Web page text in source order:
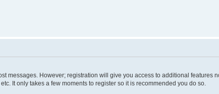
messages. However; registration will give you access to additional features
It only takes a few moments to register so it is recommended you do so.